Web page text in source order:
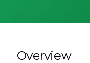
Overview